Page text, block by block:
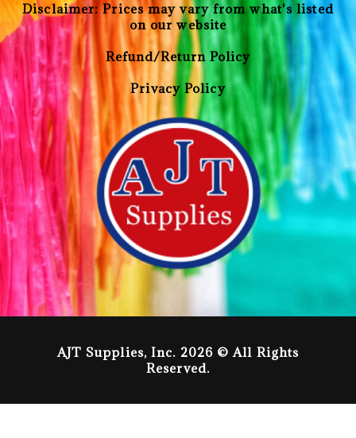
Disclaimer: Prices may vary from what's listed
on our website
Refund/Return Policy
Privacy Policy
AJT Supplies, Inc. 2026 © All Rights
Reserved.